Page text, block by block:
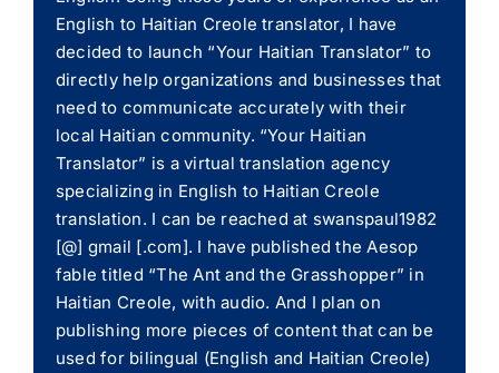
English to Haitian Creole translator, I have
decided to launch “Your Haitian Translator” to
directly help organizations and businesses that
need to communicate accurately with their
local Haitian community. “Your Haitian
Translator” is a virtual translation agency
specializing in English to Haitian Creole
translation. I can be reached at swanspaul1982
[@] gmail [.com]. I have published the Aesop
fable titled “The Ant and the Grasshopper” in
Haitian Creole, with audio. And I plan on
publishing more pieces of content that can be
used for bilingual (English and Haitian Creole)